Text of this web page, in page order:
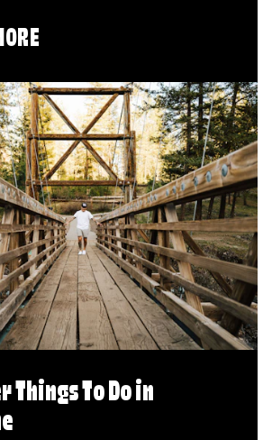
Things To Do in